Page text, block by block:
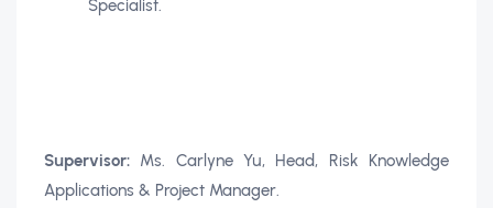
Specialist.
Supervisor: Ms. Carlyne Yu, Head, Risk Knowledge
Applications & Project Manager.